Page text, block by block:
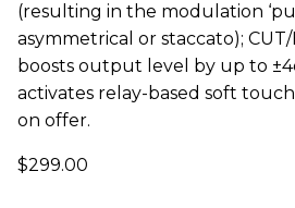
(resulting in the modulation
asymmetrical or staccato);
boosts output level by up to
activates relay-based soft
on offer.
$299.00